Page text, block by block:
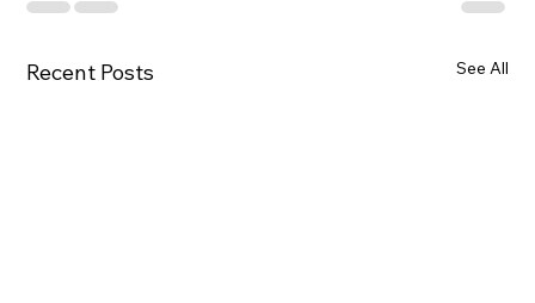
Recent Posts See All